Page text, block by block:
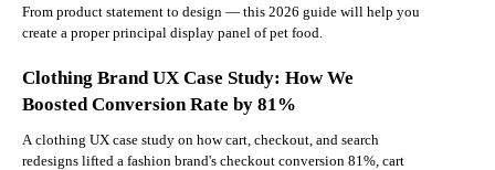
From product statement to design — this 2026 guide will help you
create a proper principal display panel of pet food.
Clothing Brand UX Case Study: How We
Boosted Conversion Rate by 81%
A clothing UX case study on how cart, checkout, and search
redesigns lifted a fashion brand's checkout conversion 81%, cart